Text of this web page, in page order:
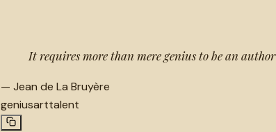
It requires more than mere genius to be an author
— Jean de La Bruyère
geniusarttalent